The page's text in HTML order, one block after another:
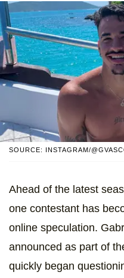
SOURCE: INSTAGRAM/
Ahead of the latest
one contestant has
online speculation.
announced as part of
quickly began